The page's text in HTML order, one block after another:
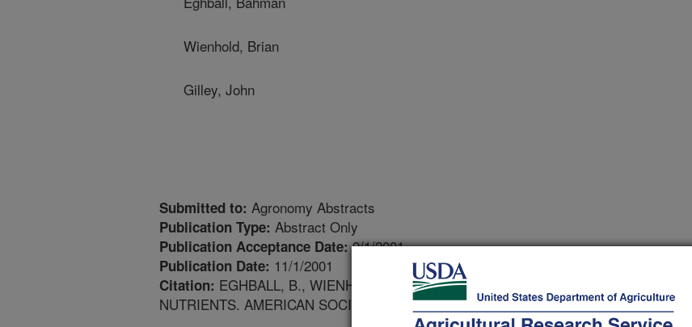
Wienhold, Brian
Gilley, John
Submitted to: Agronomy Abstracts
Publication Type: Abstract Only
Publication Acceptance Date:9/1/2001
Publication Date: 11/1/2001
Citation: EGHBALL, B., WIENHOLD, B.J., GILLEY, J.E. MINERALIZATION OF MANURE
NUTRIENTS. AMERICAN SOCIETY OF AGRONOMY ABSTRACTS #142049. 2001.